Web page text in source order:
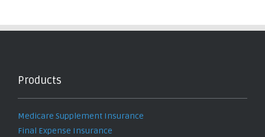
Products
Medicare Supplement Insurance
Final Expense Insurance